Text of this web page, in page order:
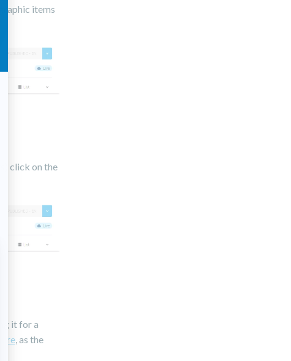
items
click on the
it for a
, as the